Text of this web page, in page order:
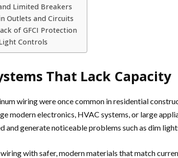
Limited Breakers
Outlets and Circuits
of GFCI Protection
Controls
That Lack Capacity
wiring were once common in residential
modern electronics, HVAC systems, or large
and generate noticeable problems such as dim
with safer, modern materials that match